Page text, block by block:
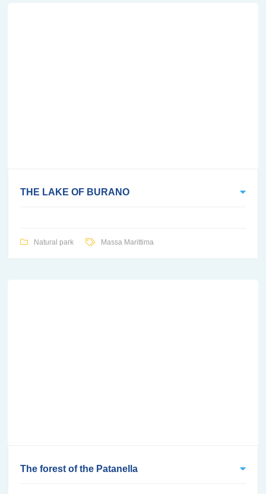
THE LAKE OF BURANO
Natural park Massa Marittima
The forest of the Patanella